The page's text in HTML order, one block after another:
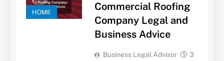
HOME
Commercial Roofing
Company Legal and
Business Advice
Business Legal Advisor
3